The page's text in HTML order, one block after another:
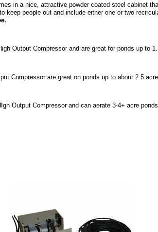
in a nice, attractive powder coated steel cabinet
people out and include either one or two
Output Compressor and are great for ponds up to
Compressor are great on ponds up to about 2.5
Output Compressor and can aerate 3-4+ acre